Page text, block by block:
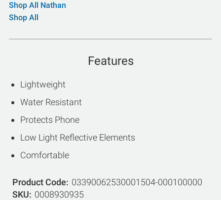
Shop All Nathan
Shop All
Features
Lightweight
Water Resistant
Protects Phone
Low Light Reflective Elements
Comfortable
Product Code
03390062530001504-000100000
SKU
0008930935